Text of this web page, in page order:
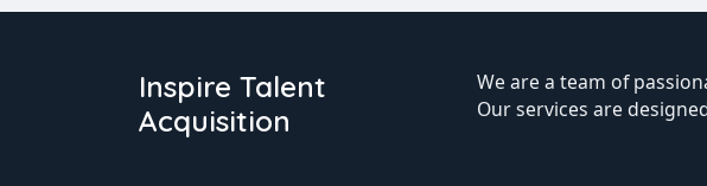
Inspire Talent
Acquisition
We are a team of
Our services are